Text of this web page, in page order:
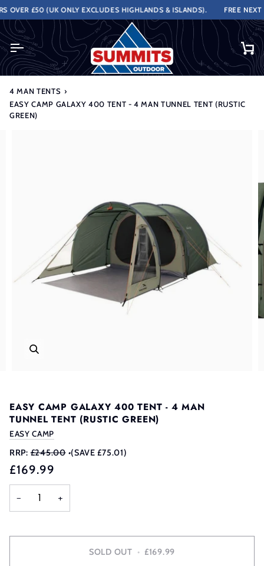
Skip
to
content
£50 (UK ONLY EXCLUDES HIGHLANDS & ISLANDS). FREE NEXT
4 MAN TENTS ›
EASY CAMP GALAXY 400 TENT - 4 MAN TUNNEL TENT (RUSTIC
GREEN)
EASY CAMP GALAXY 400 TENT - 4 MAN
TUNNEL TENT (RUSTIC GREEN)
EASY CAMP
RRP: £245.00 •(SAVE £75.01)
£169.99
− +
SOLD OUT • £169.99